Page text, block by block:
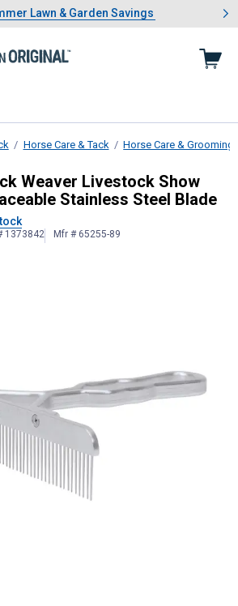
1 of 4.Summer Lawn & Garden Savings
Lawn & Garden Savings
Showing slide 1 of 4: Summer
Horse Care & Tack Horse Care & Grooming
Weaver
Weaver Livestock Show
Stainless Steel Blade
1373842 Mfr # 65255-89